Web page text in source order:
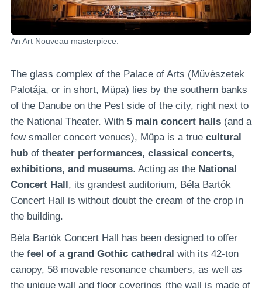
An Art Nouveau masterpiece.
The glass complex of the Palace of Arts (Művészetek
Palotája, or in short, Müpa) lies by the southern banks
of the Danube on the Pest side of the city, right next to
the National Theater. With 5 main concert halls (and a
few smaller concert venues), Müpa is a true cultural
hub of theater performances, classical concerts,
exhibitions, and museums. Acting as the National
Concert Hall , its grandest auditorium, Béla Bartók
Concert Hall is without doubt the cream of the crop in
the building.
Béla Bartók Concert Hall has been designed to offer
the feel of a grand Gothic cathedral with its 42-ton
canopy, 58 movable resonance chambers, as well as
the unique wall and floor coverings (the wall is made of